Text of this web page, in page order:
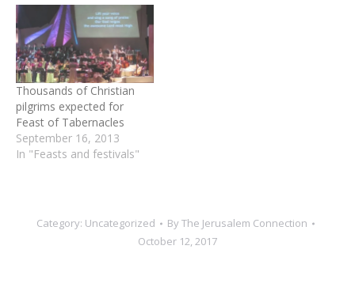
Thousands of Christian
pilgrims expected for
Feast of Tabernacles
September 16, 2013
In "Feasts and festivals"
Category: Uncategorized ByThe Jerusalem Connection
October 12, 2017